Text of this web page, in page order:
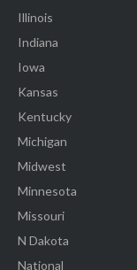
Illinois
Indiana
Iowa
Kansas
Kentucky
Michigan
Midwest
Minnesota
Missouri
N Dakota
National